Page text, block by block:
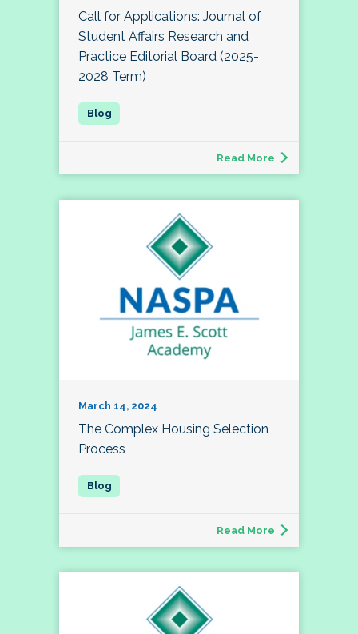
Call for Applications: Journal of
Student Affairs Research and
Practice Editorial Board (2025-
2028 Term)
Read More
March 14, 2024
The Complex Housing Selection
Process
Read More